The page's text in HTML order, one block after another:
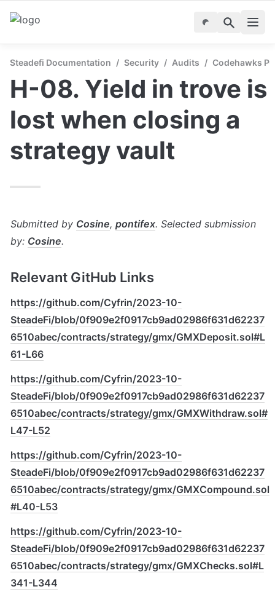
Steadefi Documentation / Security / Audits / Codehawks
H-08. Yield in trove is
lost when closing a
strategy vault
Submitted by Cosine, pontifex. Selected submission
by: Cosine.
Relevant GitHub Links
https://github.com/Cyfrin/2023-10-
SteadeFi/blob/0f909e2f0917cb9ad02986f631d62237
6510abec/contracts/strategy/gmx/GMXDeposit.sol#L
61-L66
https://github.com/Cyfrin/2023-10-
SteadeFi/blob/0f909e2f0917cb9ad02986f631d62237
6510abec/contracts/strategy/gmx/GMXWithdraw.sol#
L47-L52
https://github.com/Cyfrin/2023-10-
SteadeFi/blob/0f909e2f0917cb9ad02986f631d62237
6510abec/contracts/strategy/gmx/GMXCompound.sol
#L40-L53
https://github.com/Cyfrin/2023-10-
SteadeFi/blob/0f909e2f0917cb9ad02986f631d62237
6510abec/contracts/strategy/gmx/GMXChecks.sol#L
341-L344